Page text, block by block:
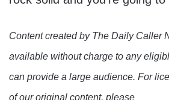
Content created by The Daily Caller
available without charge to any
can provide a large audience. For
of our original content, please